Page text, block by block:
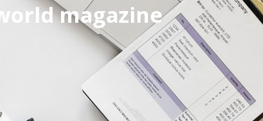
magazine